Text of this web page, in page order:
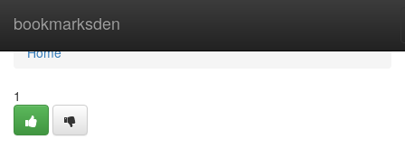
bookmarksden
Home
Home
1